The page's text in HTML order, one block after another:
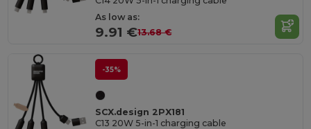
As low as:
9.91 €13.68 €
-35%
SCX.design 2PX181
C13 20W 5-in-1 charging cable